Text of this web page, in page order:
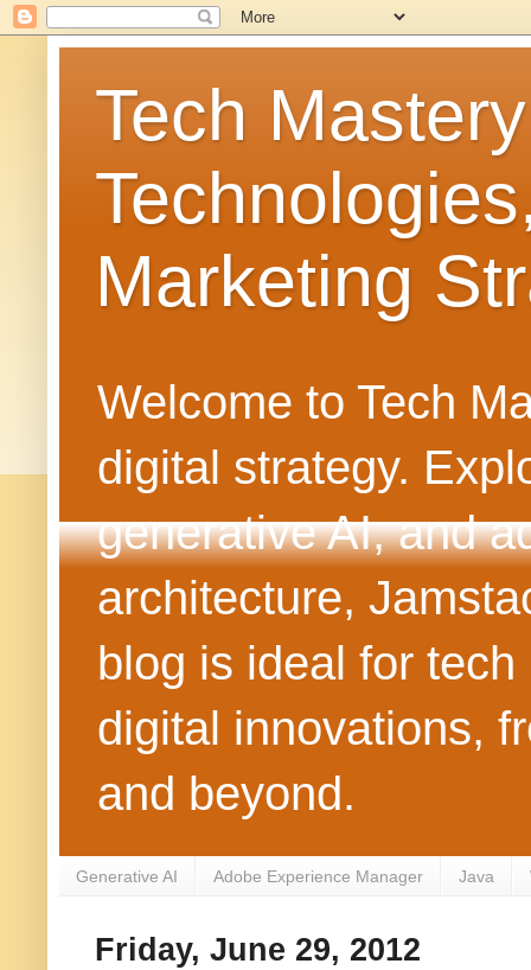
Tech
Marketing
Welcome to Tech
digital strategy.
generative AI, and
architecture,
blog is ideal for
digital innovations,
and beyond.
Generative AI Adobe Experience Manager Java
Friday, June 29, 2012